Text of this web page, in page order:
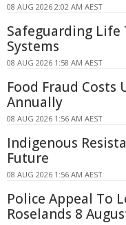
08 AUG 2026 2:02 AM AEST
Safeguarding Life
Systems
08 AUG 2026 1:58 AM AEST
Food Fraud Costs
Annually
08 AUG 2026 1:56 AM AEST
Indigenous
Future
08 AUG 2026 1:56 AM AEST
Police Appeal To
Roselands 8